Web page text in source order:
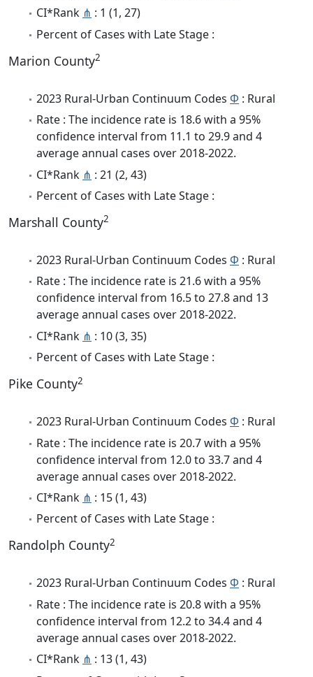
CI*Rank ⋔ : 1 (1, 27)
Percent of Cases with Late Stage :
Marion County2
2023 Rural-Urban Continuum Codes Φ : Rural
Rate : The incidence rate is 18.6 with a 95%
confidence interval from 11.1 to 29.9 and 4
average annual cases over 2018-2022.
CI*Rank ⋔ : 21 (2, 43)
Percent of Cases with Late Stage :
Marshall County2
2023 Rural-Urban Continuum Codes Φ : Rural
Rate : The incidence rate is 21.6 with a 95%
confidence interval from 16.5 to 27.8 and 13
average annual cases over 2018-2022.
CI*Rank ⋔ : 10 (3, 35)
Percent of Cases with Late Stage :
Pike County2
2023 Rural-Urban Continuum Codes Φ : Rural
Rate : The incidence rate is 20.7 with a 95%
confidence interval from 12.0 to 33.7 and 4
average annual cases over 2018-2022.
CI*Rank ⋔ : 15 (1, 43)
Percent of Cases with Late Stage :
Randolph County2
2023 Rural-Urban Continuum Codes Φ : Rural
Rate : The incidence rate is 20.8 with a 95%
confidence interval from 12.2 to 34.4 and 4
average annual cases over 2018-2022.
CI*Rank ⋔ : 13 (1, 43)